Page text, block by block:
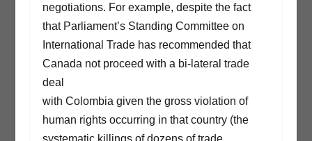
negotiations. For example, despite the fact
that Parliament’s Standing Committee on
International Trade has recommended that
Canada not proceed with a bi-lateral trade
deal
with Colombia given the gross violation of
human rights occurring in that country (the
systematic killings of dozens of trade